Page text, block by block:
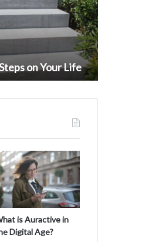
on Your Life
Life
and
Love
of
Colin
Cowherd
Wife
is Auractive in
Digital Age?